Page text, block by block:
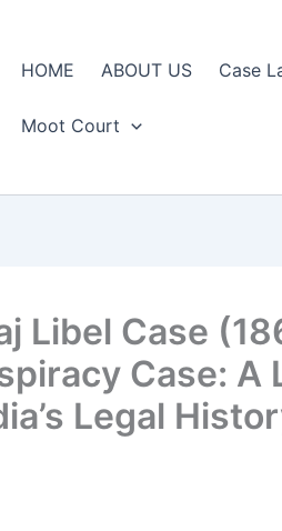
HOME ABOUT US Case
Moot Court
Libel Case
Case: A
Legal